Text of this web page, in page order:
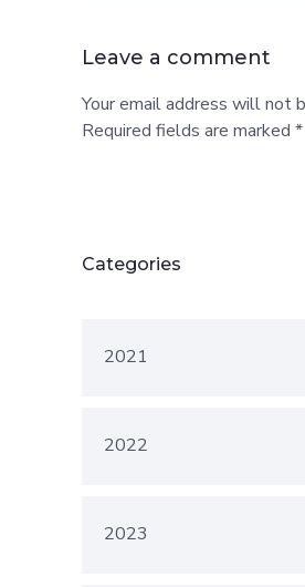
Leave a comment
Your email address will not
Required fields are marked *
Categories
2021
2022
2023